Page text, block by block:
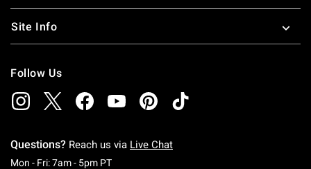
Site Info
Follow Us
Questions? Reach us via Live Chat
Mon - Fri: 7am - 5pm PTMonday To Friday: 7 AM To 5 PM Pacific Time